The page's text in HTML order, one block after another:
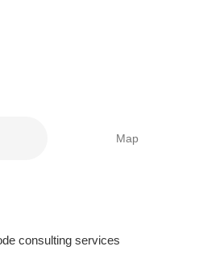
Map
consulting services